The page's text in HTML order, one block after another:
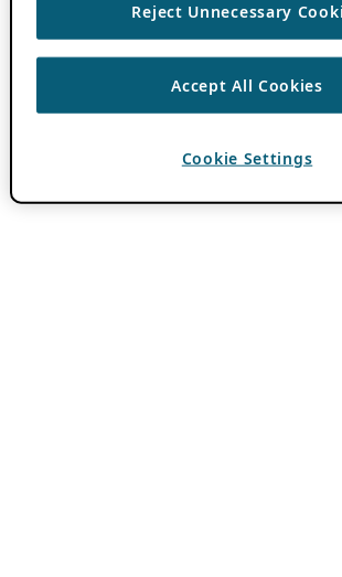
Reject Unnecessary
Accept All Cookies
Cookie Settings